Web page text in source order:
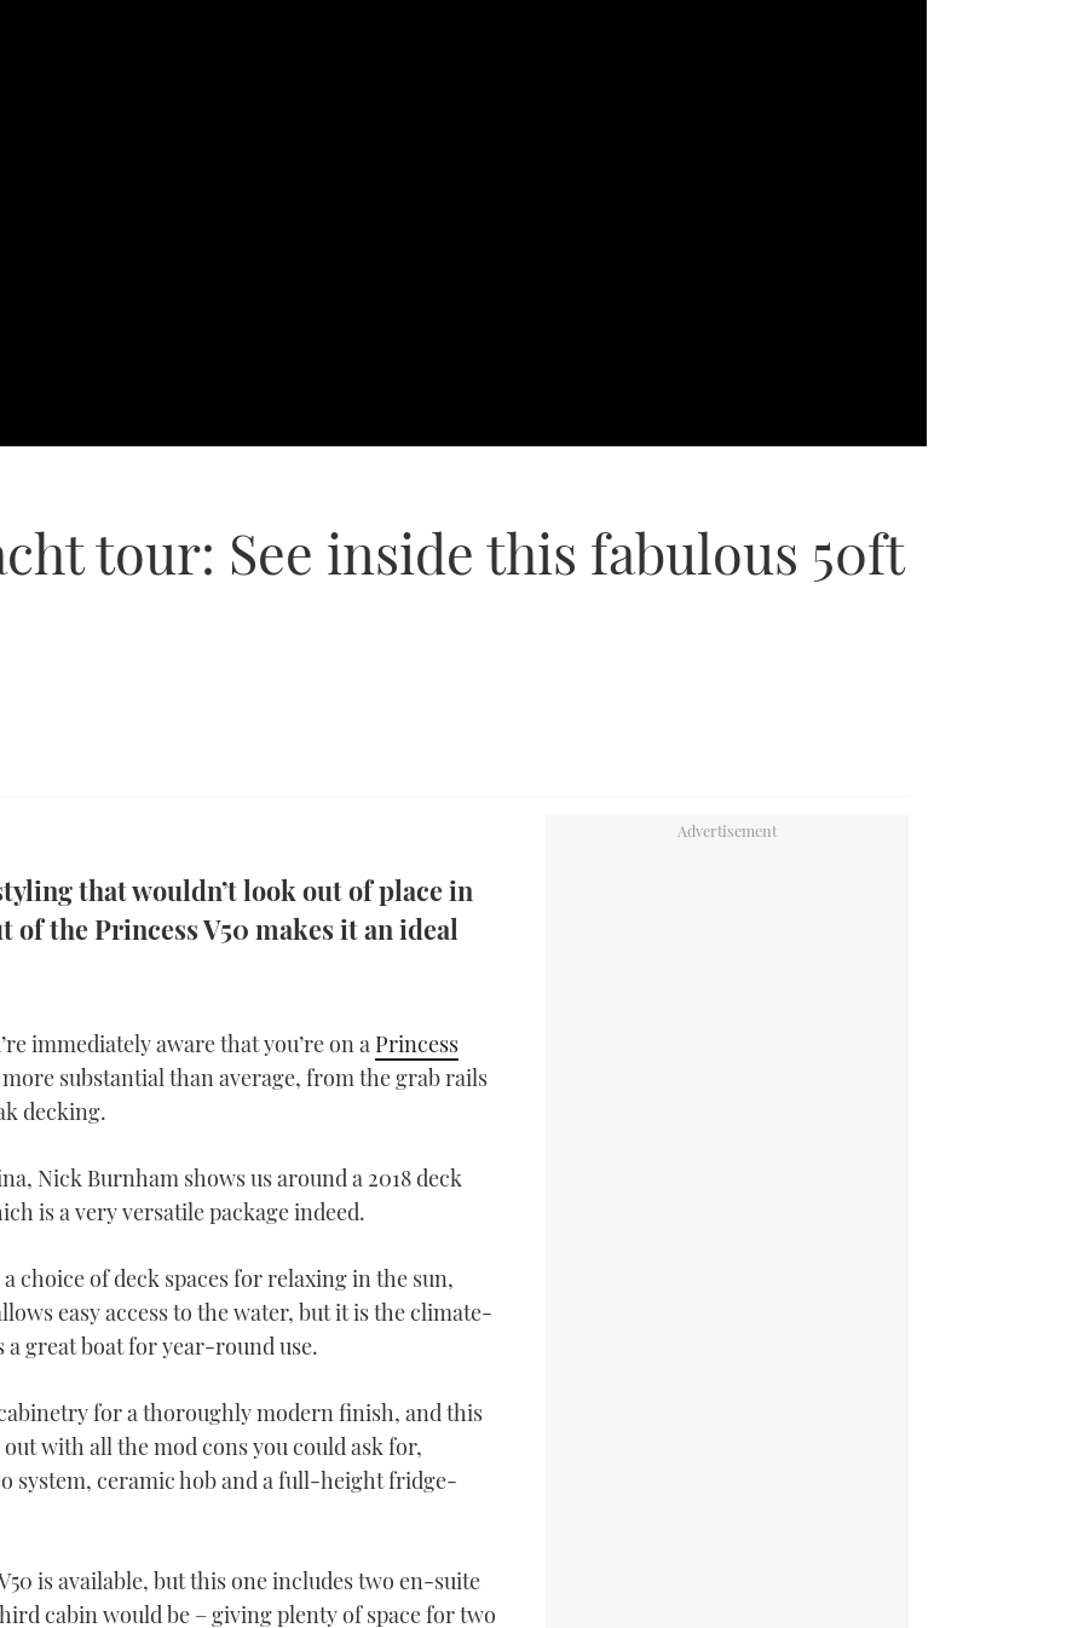
tour: See inside this fabulous 50ft
that wouldn’t look out of place in
of the Princess V50 makes it an ideal
immediately aware that you’re on a Princess
substantial than average, from the grab rails
decking.
Nick Burnham shows us around a 2018 deck
is a very versatile package indeed.
choice of deck spaces for relaxing in the sun,
easy access to the water, but it is the climate-
great boat for year-round use.
for a thoroughly modern finish, and this
with all the mod cons you could ask for,
system, ceramic hob and a full-height fridge-
is available, but this one includes two en-suite
cabin would be – giving plenty of space for two